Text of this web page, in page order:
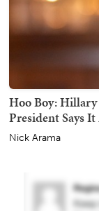
Hoo Boy:
President Says
Nick Arama